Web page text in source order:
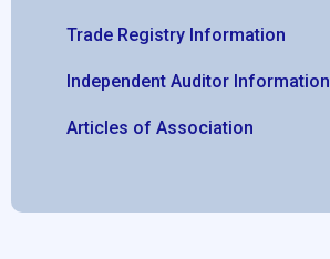
Trade Registry Information
Independent Auditor Information
Articles of Association